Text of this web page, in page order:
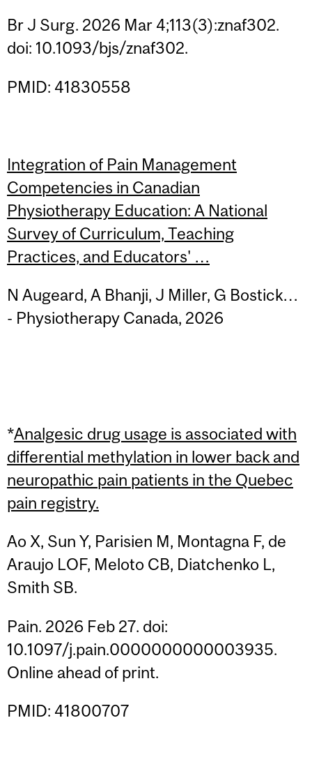
Br J Surg. 2026 Mar 4;113(3):znaf302.
doi: 10.1093/bjs/znaf302.
PMID: 41830558
Integration of Pain Management
Competencies in Canadian
Physiotherapy Education: A National
Survey of Curriculum, Teaching
Practices, and Educators' …
N Augeard, A Bhanji, J Miller, G Bostick…
- Physiotherapy Canada, 2026
*Analgesic drug usage is associated with
differential methylation in lower back and
neuropathic pain patients in the Quebec
pain registry.
Ao X, Sun Y, Parisien M, Montagna F, de
Araujo LOF, Meloto CB, Diatchenko L,
Smith SB.
Pain. 2026 Feb 27. doi:
10.1097/j.pain.0000000000003935.
Online ahead of print.
PMID: 41800707